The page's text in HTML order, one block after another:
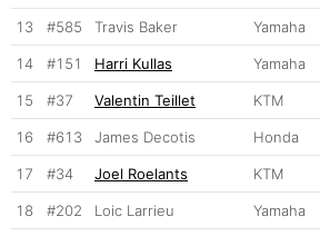
13 #585 Travis Baker Yamaha
14 #151 Harri Kullas Yamaha
15 #37 Valentin Teillet KTM
16 #613 James Decotis Honda
17 #34 Joel Roelants KTM
18 #202 Loic Larrieu Yamaha